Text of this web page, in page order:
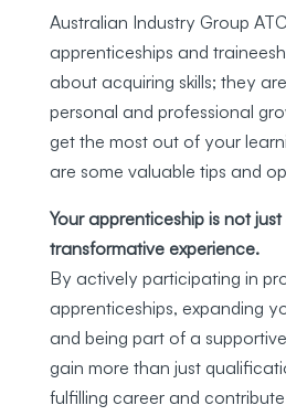
Australian Industry Group
apprenticeships and
about acquiring skills; they
personal and professional
get the most out of your
are some valuable tips and
Your apprenticeship is not just
transformative experience.
By actively participating in
apprenticeships, expanding
and being part of a
gain more than just
fulfilling career and